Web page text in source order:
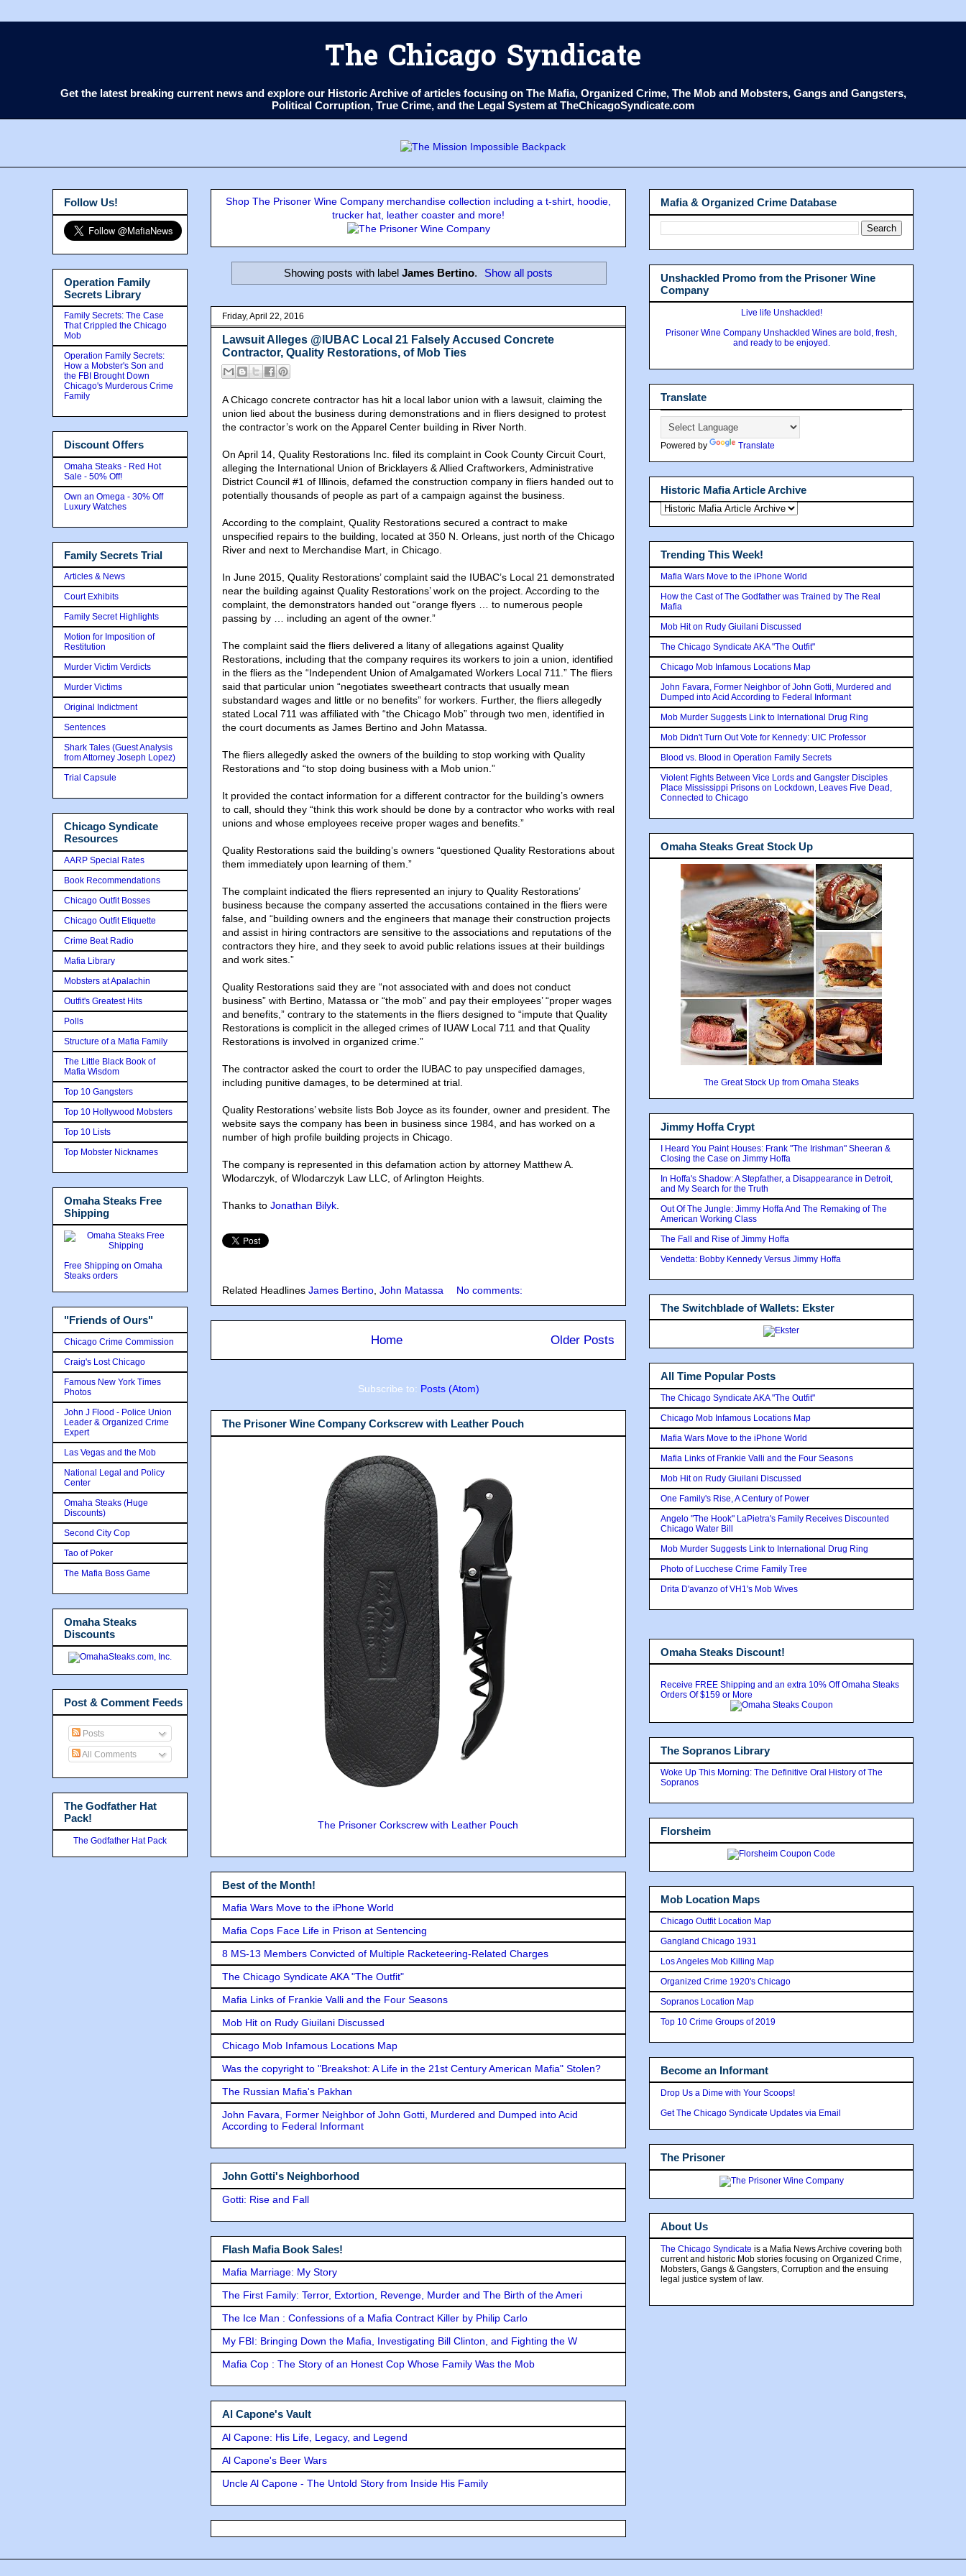
The Chicago Syndicate
Get the latest breaking current news and explore our Historic Archive of articles focusing on The Mafia, Organized Crime, The Mob and Mobsters, Gangs and Gangsters,
Political Corruption, True Crime, and the Legal System at TheChicagoSyndicate.com
Shop The Prisoner Wine Company merchandise collection including a t-shirt, hoodie,
trucker hat, leather coaster and more!
Showing posts with label James Bertino. Show all posts
Friday, April 22, 2016
Lawsuit Alleges @IUBAC Local 21 Falsely Accused Concrete
Contractor, Quality Restorations, of Mob Ties
A Chicago concrete contractor has hit a local labor union with a lawsuit, claiming the
union lied about the business during demonstrations and in fliers designed to protest
the contractor’s work on the Apparel Center building in River North.
On April 14, Quality Restorations Inc. filed its complaint in Cook County Circuit Court,
alleging the International Union of Bricklayers & Allied Craftworkers, Administrative
District Council #1 of Illinois, defamed the construction company in fliers handed out to
potentially thousands of people as part of a campaign against the business.
According to the complaint, Quality Restorations secured a contract to make
unspecified repairs to the building, located at 350 N. Orleans, just north of the Chicago
River and next to Merchandise Mart, in Chicago.
In June 2015, Quality Restorations’ complaint said the IUBAC’s Local 21 demonstrated
near the building against Quality Restorations’ work on the project. According to the
complaint, the demonstrators handed out “orange flyers … to numerous people
passing by … including an agent of the owner.”
The complaint said the fliers delivered a litany of allegations against Quality
Restorations, including that the company requires its workers to join a union, identified
in the fliers as the “Independent Union of Amalgamated Workers Local 711.” The fliers
said that particular union “negotiates sweetheart contracts that usually mean
substandard wages and little or no benefits” for workers. Further, the fliers allegedly
stated Local 711 was affiliated with “the Chicago Mob” through two men, identified in
the court documents as James Bertino and John Matassa.
The fliers allegedly asked the owners of the building to stop working with Quality
Restorations and “to stop doing business with a Mob union.”
It provided the contact information for a different contractor for the building’s owners
to call, should they “think this work should be done by a contractor who works with real
unions and whose employees receive proper wages and benefits.”
Quality Restorations said the building’s owners “questioned Quality Restorations about
them immediately upon learning of them.”
The complaint indicated the fliers represented an injury to Quality Restorations’
business because the company asserted the accusations contained in the fliers were
false, and “building owners and the engineers that manage their construction projects
and assist in hiring contractors are sensitive to the associations and reputations of the
contractors they hire, and they seek to avoid public relations issues at their buildings
and work sites.”
Quality Restorations said they are “not associated with and does not conduct
business” with Bertino, Matassa or “the mob” and pay their employees’ “proper wages
and benefits,” contrary to the statements in the fliers designed to “impute that Quality
Restorations is complicit in the alleged crimes of IUAW Local 711 and that Quality
Restorations is involved in organized crime.”
The contractor asked the court to order the IUBAC to pay unspecified damages,
including punitive damages, to be determined at trial.
Quality Restorations’ website lists Bob Joyce as its founder, owner and president. The
website says the company has been in business since 1984, and has worked on a
number of high profile building projects in Chicago.
The company is represented in this defamation action by attorney Matthew A.
Wlodarczyk, of Wlodarczyk Law LLC, of Arlington Heights.
Thanks to Jonathan Bilyk.
Related Headlines James Bertino, John Matassa No comments:
Older Posts
Home
Subscribe to: Posts (Atom)
The Prisoner Wine Company Corkscrew with Leather Pouch
The Prisoner Corkscrew with Leather Pouch
Best of the Month!
Mafia Wars Move to the iPhone World
Mafia Cops Face Life in Prison at Sentencing
8 MS-13 Members Convicted of Multiple Racketeering-Related Charges
The Chicago Syndicate AKA "The Outfit"
Mafia Links of Frankie Valli and the Four Seasons
Mob Hit on Rudy Giuilani Discussed
Chicago Mob Infamous Locations Map
Was the copyright to "Breakshot: A Life in the 21st Century American Mafia" Stolen?
The Russian Mafia's Pakhan
John Favara, Former Neighbor of John Gotti, Murdered and Dumped into Acid
According to Federal Informant
John Gotti's Neighborhood
Gotti: Rise and Fall
Flash Mafia Book Sales!
Mafia Marriage: My Story
The First Family: Terror, Extortion, Revenge, Murder and The Birth of the Ameri
The Ice Man : Confessions of a Mafia Contract Killer by Philip Carlo
My FBI: Bringing Down the Mafia, Investigating Bill Clinton, and Fighting the W
Mafia Cop : The Story of an Honest Cop Whose Family Was the Mob
Al Capone's Vault
Al Capone: His Life, Legacy, and Legend
Al Capone's Beer Wars
Uncle Al Capone - The Untold Story from Inside His Family
Follow Us!
Operation Family
Secrets Library
Family Secrets: The Case
That Crippled the Chicago
Mob
Operation Family Secrets:
How a Mobster's Son and
the FBI Brought Down
Chicago's Murderous Crime
Family
Discount Offers
Omaha Steaks - Red Hot
Sale - 50% Off!
Own an Omega - 30% Off
Luxury Watches
Family Secrets Trial
Articles & News
Court Exhibits
Family Secret Highlights
Motion for Imposition of
Restitution
Murder Victim Verdicts
Murder Victims
Original Indictment
Sentences
Shark Tales (Guest Analysis
from Attorney Joseph Lopez)
Trial Capsule
Chicago Syndicate
Resources
AARP Special Rates
Book Recommendations
Chicago Outfit Bosses
Chicago Outfit Etiquette
Crime Beat Radio
Mafia Library
Mobsters at Apalachin
Outfit's Greatest Hits
Polls
Structure of a Mafia Family
The Little Black Book of
Mafia Wisdom
Top 10 Gangsters
Top 10 Hollywood Mobsters
Top 10 Lists
Top Mobster Nicknames
Omaha Steaks Free
Shipping
Free Shipping on Omaha
Steaks orders
"Friends of Ours"
Chicago Crime Commission
Craig's Lost Chicago
Famous New York Times
Photos
John J Flood - Police Union
Leader & Organized Crime
Expert
Las Vegas and the Mob
National Legal and Policy
Center
Omaha Steaks (Huge
Discounts)
Second City Cop
Tao of Poker
The Mafia Boss Game
Omaha Steaks
Discounts
Post & Comment Feeds
Posts
All Comments
The Godfather Hat
Pack!
The Godfather Hat Pack
Mafia & Organized Crime Database
Unshackled Promo from the Prisoner Wine
Company
Live life Unshackled!
Prisoner Wine Company Unshackled Wines are bold, fresh,
and ready to be enjoyed.
Translate
Powered by Translate
Historic Mafia Article Archive
Trending This Week!
Mafia Wars Move to the iPhone World
How the Cast of The Godfather was Trained by The Real
Mafia
Mob Hit on Rudy Giuilani Discussed
The Chicago Syndicate AKA "The Outfit"
Chicago Mob Infamous Locations Map
John Favara, Former Neighbor of John Gotti, Murdered and
Dumped into Acid According to Federal Informant
Mob Murder Suggests Link to International Drug Ring
Mob Didn't Turn Out Vote for Kennedy: UIC Professor
Blood vs. Blood in Operation Family Secrets
Violent Fights Between Vice Lords and Gangster Disciples
Place Mississippi Prisons on Lockdown, Leaves Five Dead,
Connected to Chicago
Omaha Steaks Great Stock Up
The Great Stock Up from Omaha Steaks
Jimmy Hoffa Crypt
I Heard You Paint Houses: Frank "The Irishman" Sheeran &
Closing the Case on Jimmy Hoffa
In Hoffa's Shadow: A Stepfather, a Disappearance in Detroit,
and My Search for the Truth
Out Of The Jungle: Jimmy Hoffa And The Remaking of The
American Working Class
The Fall and Rise of Jimmy Hoffa
Vendetta: Bobby Kennedy Versus Jimmy Hoffa
The Switchblade of Wallets: Ekster
All Time Popular Posts
The Chicago Syndicate AKA "The Outfit"
Chicago Mob Infamous Locations Map
Mafia Wars Move to the iPhone World
Mafia Links of Frankie Valli and the Four Seasons
Mob Hit on Rudy Giuilani Discussed
One Family's Rise, A Century of Power
Angelo "The Hook" LaPietra's Family Receives Discounted
Chicago Water Bill
Mob Murder Suggests Link to International Drug Ring
Photo of Lucchese Crime Family Tree
Drita D'avanzo of VH1's Mob Wives
Omaha Steaks Discount!
Receive FREE Shipping and an extra 10% Off Omaha Steaks
Orders Of $159 or More
The Sopranos Library
Woke Up This Morning: The Definitive Oral History of The
Sopranos
Florsheim
Mob Location Maps
Chicago Outfit Location Map
Gangland Chicago 1931
Los Angeles Mob Killing Map
Organized Crime 1920's Chicago
Sopranos Location Map
Top 10 Crime Groups of 2019
Become an Informant
Drop Us a Dime with Your Scoops!
Get The Chicago Syndicate Updates via Email
The Prisoner
About Us
The Chicago Syndicate is a Mafia News Archive covering both
current and historic Mob stories focusing on Organized Crime,
Mobsters, Gangs & Gangsters, Corruption and the ensuing
legal justice system of law.